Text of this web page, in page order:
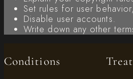
Set rules for user
Disable user accounts.
Write down any other
Conditions